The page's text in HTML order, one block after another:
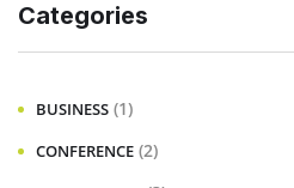
Categories
BUSINESS (1)
CONFERENCE (2)